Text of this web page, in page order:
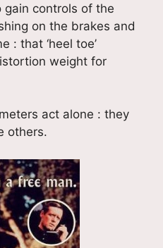
gain controls of the
on the brakes and
: that ‘heel toe’
weight for
act alone : they
others.